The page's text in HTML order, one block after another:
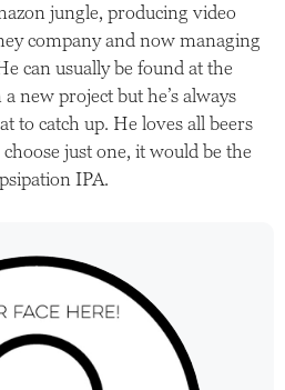
jungle, producing video
company and now managing
can usually be found at the
new project but he’s always
to catch up. He loves all beers
just one, it would be the
IPA.